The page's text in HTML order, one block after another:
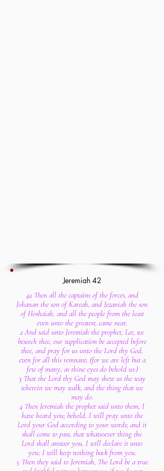
Jeremiah 42
42 Then all the captains of the forces, and
Johanan the son of Kareah, and Jezaniah the son
of Hoshaiah, and all the people from the least
even unto the greatest, came near,
2 And said unto Jeremiah the prophet, Let, we
beseech thee, our supplication be accepted before
thee, and pray for us unto the Lord thy God,
even for all this remnant; (for we are left but a
few of many, as thine eyes do behold us:)
3 That the Lord thy God may shew us the way
wherein we may walk, and the thing that we
may do.
4 Then Jeremiah the prophet said unto them, I
have heard you; behold, I will pray unto the
Lord your God according to your words; and it
shall come to pass, that whatsoever thing the
Lord shall answer you, I will declare it unto
you; I will keep nothing back from you.
5 Then they said to Jeremiah, The Lord be a true